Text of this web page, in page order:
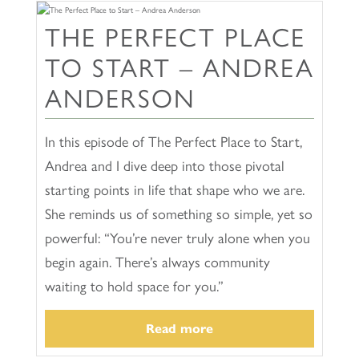
THE PERFECT PLACE
TO START – ANDREA
ANDERSON
In this episode of The Perfect Place to Start,
Andrea and I dive deep into those pivotal
starting points in life that shape who we are.
She reminds us of something so simple, yet so
powerful: “You’re never truly alone when you
begin again. There’s always community
waiting to hold space for you.”
Read more